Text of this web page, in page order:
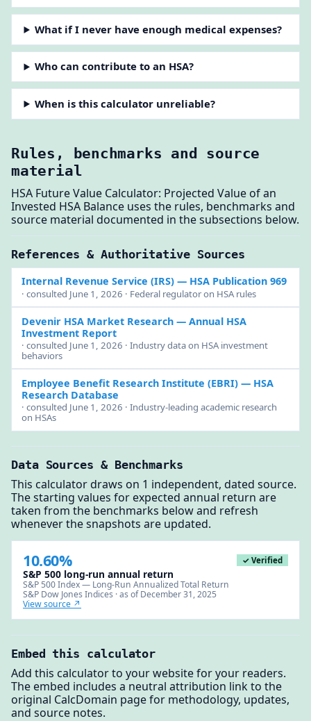
What if I never have enough medical expenses?
Who can contribute to an HSA?
When is this calculator unreliable?
Rules, benchmarks and source
material
HSA Future Value Calculator: Projected Value of an
Invested HSA Balance uses the rules, benchmarks and
source material documented in the subsections below.
References & Authoritative Sources
Internal Revenue Service (IRS)— HSA Publication 969
· consulted June 1, 2026 · Federal regulator on HSA rules
Devenir HSA Market Research— Annual HSA
Investment Report
· consulted June 1, 2026 · Industry data on HSA investment
behaviors
Employee Benefit Research Institute (EBRI)— HSA
Research Database
· consulted June 1, 2026 · Industry-leading academic research
on HSAs
Data Sources & Benchmarks
This calculator draws on 1 independent, dated source.
The starting values for expected annual return are
taken from the benchmarks below and refresh
whenever the snapshots are updated.
10.60% ✓ Verified
S&P 500 long-run annual return
S&P 500 Index — Long-Run Annualized Total Return
S&P Dow Jones Indices · as of December 31, 2025
View source ↗
Embed this calculator
Add this calculator to your website for your readers.
The embed includes a neutral attribution link to the
original CalcDomain page for methodology, updates,
and source notes.